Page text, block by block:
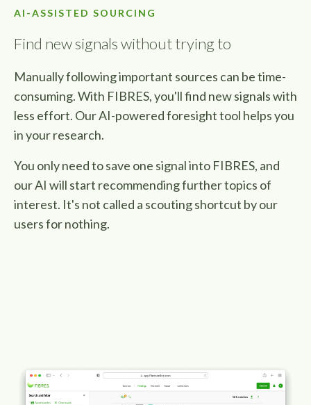
AI-ASSISTED SOURCING
Find new signals without trying to
Manually following important sources can be time-
consuming. With FIBRES, you'll find new signals with
less effort. Our AI-powered foresight tool helps you
in your research.
You only need to save one signal into FIBRES, and
our AI will start recommending further topics of
interest. It's not called a scouting shortcut by our
users for nothing.